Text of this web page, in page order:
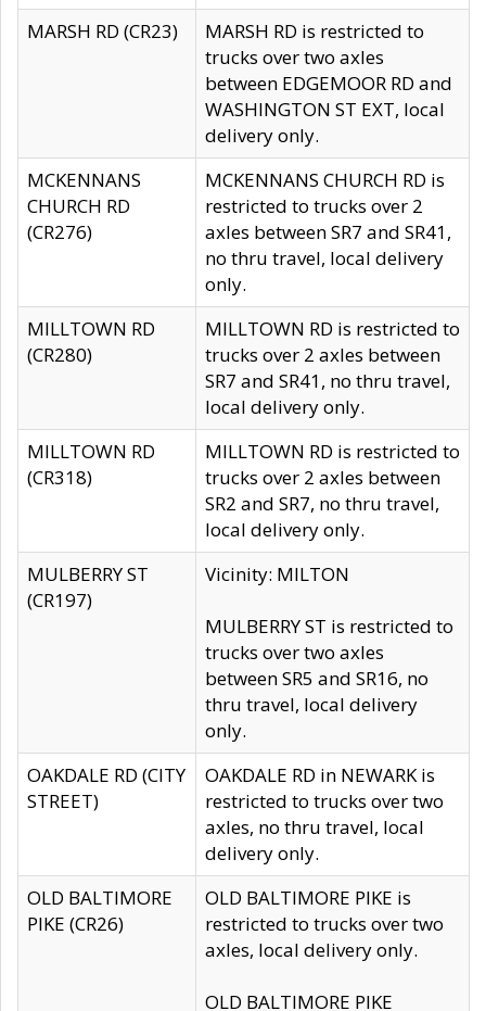
MARSH RD (CR23)
MARSH RD is restricted to
trucks over two axles
between EDGEMOOR RD and
WASHINGTON ST EXT, local
delivery only.
MCKENNANS
CHURCH RD
(CR276)
MCKENNANS CHURCH RD is
restricted to trucks over 2
axles between SR7 and SR41,
no thru travel, local delivery
only.
MILLTOWN RD
(CR280)
MILLTOWN RD is restricted to
trucks over 2 axles between
SR7 and SR41, no thru travel,
local delivery only.
MILLTOWN RD
(CR318)
MILLTOWN RD is restricted to
trucks over 2 axles between
SR2 and SR7, no thru travel,
local delivery only.
MULBERRY ST
(CR197)
Vicinity: MILTON
MULBERRY ST is restricted to
trucks over two axles
between SR5 and SR16, no
thru travel, local delivery
only.
OAKDALE RD (CITY
STREET)
OAKDALE RD in NEWARK is
restricted to trucks over two
axles, no thru travel, local
delivery only.
OLD BALTIMORE
PIKE (CR26)
OLD BALTIMORE PIKE is
restricted to trucks over two
axles, local delivery only.
OLD BALTIMORE PIKE